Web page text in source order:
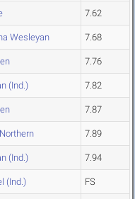
7.62
Wesleyan 7.68
7.76
(Ind.) 7.82
7.87
7.89
(Ind.) 7.94
(Ind.) FS